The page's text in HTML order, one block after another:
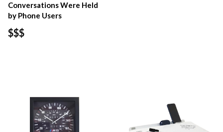
Conversations Were Held
by Phone Users
$$$